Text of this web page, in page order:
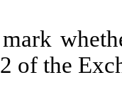
2 of the